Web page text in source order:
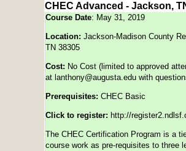
CHEC Advanced - Jackson,
Course Date: May 31, 2019
Location: Jackson-Madison County
TN 38305
Cost: No Cost (limited to approved
at lanthony@augusta.edu with
Prerequisites: CHEC Basic
Click to register: http://
The CHEC Certification Program is a
course work as pre-requisites to three